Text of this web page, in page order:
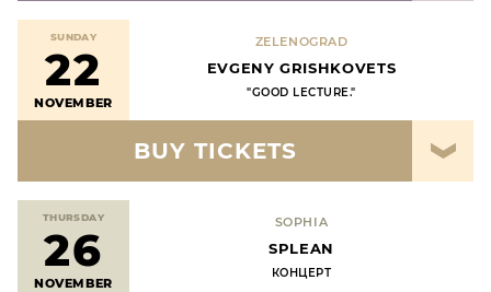
SUNDAY
22
NOVEMBER
ZELENOGRAD
EVGENY GRISHKOVETS
"GOOD LECTURE."
BUY TICKETS
THURSDAY
26
NOVEMBER
SOPHIA
SPLEAN
КОНЦЕРТ